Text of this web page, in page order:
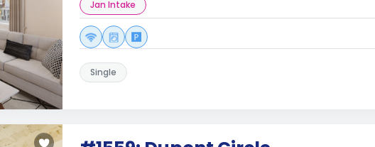
Jan Intake
Single